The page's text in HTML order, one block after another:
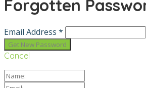
Forgotten
Email Address *
Cancel